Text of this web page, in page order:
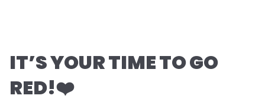
IT’S YOUR TIME TO GO
RED!❤️